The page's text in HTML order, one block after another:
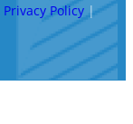
Privacy Policy|